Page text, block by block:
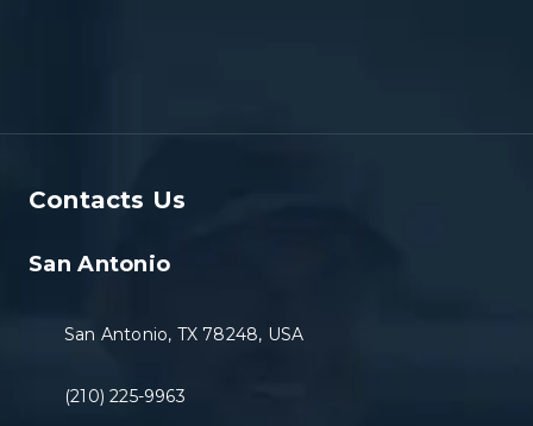
Contacts Us
San Antonio
San Antonio, TX 78248, USA
(210) 225-9963